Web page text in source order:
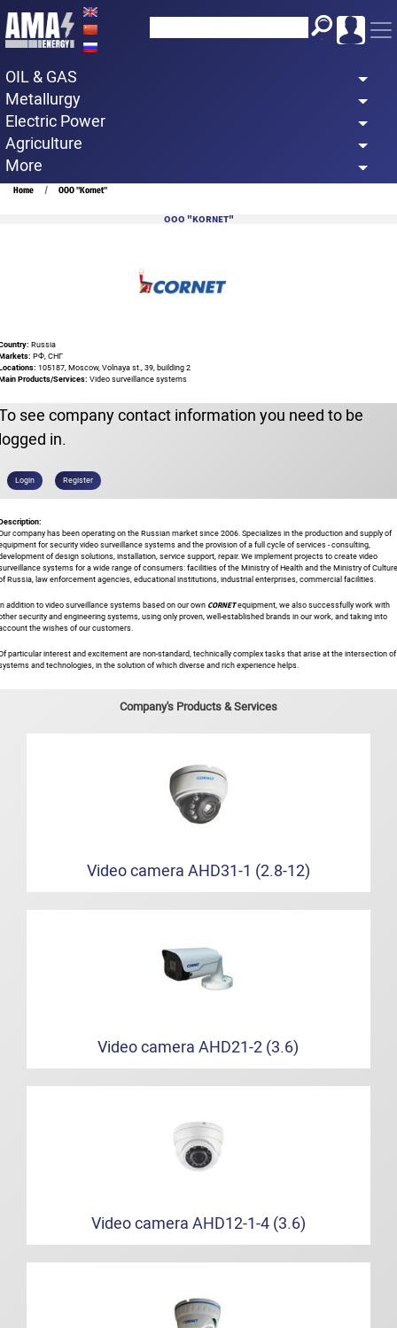
Skip
to
content
OIL & GAS
Metallurgy
Electric Power
Agriculture
More
Breadcrumb
Home OOO "Kornet"
OOO "KORNET"
Russia
РФ, СНГ
105187, Moscow, Volnaya st., 39, building 2
Products/Services: Video surveillance systems
see company contact information you need to be
in.
Login Register
company has been operating on the Russian market since 2006. Specializes in the production and supply of
for security video surveillance systems and the provision of a full cycle of services - consulting,
of design solutions, installation, service support, repair. We implement projects to create video
systems for a wide range of consumers: facilities of the Ministry of Health and the Ministry of Culture
Russia, law enforcement agencies, educational institutions, industrial enterprises, commercial facilities.
addition to video surveillance systems based on our own CORNETequipment, we also successfully work with
security and engineering systems, using only proven, well-established brands in our work, and taking into
the wishes of our customers.
particular interest and excitement are non-standard, technically complex tasks that arise at the intersection of
and technologies, in the solution of which diverse and rich experience helps.
Company's Products & Services
Video camera AHD31-1 (2.8-12)
Video camera AHD21-2 (3.6)
Video camera AHD12-1-4 (3.6)